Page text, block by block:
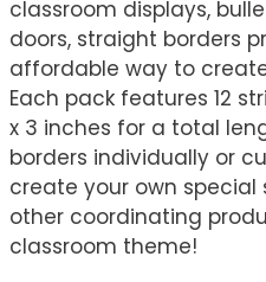
classroom displays,
doors, straight borders
affordable way to
Each pack features 12
x 3 inches for a total
borders individually or
create your own special
other coordinating
classroom theme!